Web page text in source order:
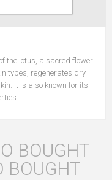
the lotus, a sacred flower
types, regenerates dry
It is also known for its
BOUGHT
BOUGHT